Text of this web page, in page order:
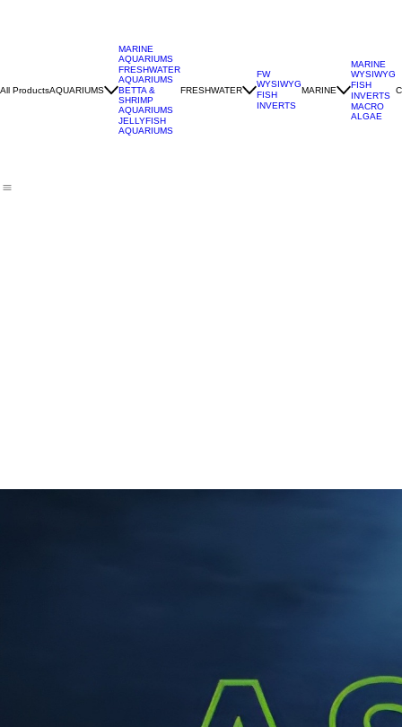
All ProductsAQUARIUMS
MARINE
AQUARIUMS
FRESHWATER
AQUARIUMS
BETTA &
SHRIMP
AQUARIUMS
JELLYFISH
AQUARIUMS
FRESHWATER
FW
WYSIWYG
FISH
INVERTS
MARINE
MARINE
WYSIWYG
FISH
INVERTS
MACRO
ALGAE